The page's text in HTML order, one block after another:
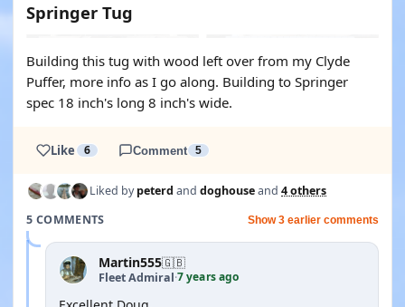
Springer Tug
Building this tug with wood left over from my Clyde
Puffer, more info as I go along. Building to Springer
spec 18 inch's long 8 inch's wide.
Like 6 Comment 5
Liked bypeterd and doghouseand 4 others
5 COMMENTS
Show 3 earlier comments
Martin555🇬🇧
Fleet Admiral·7 years ago